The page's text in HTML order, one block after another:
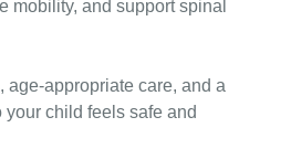
mobility, and support spinal
age-appropriate care, and a
child feels safe and